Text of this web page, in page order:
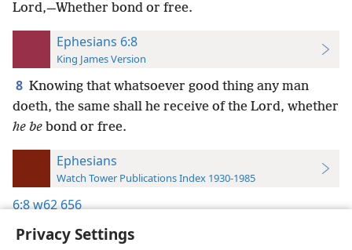
Privacy Settings
Lord,—Whether bond or free.
Ephesians 6:8
King James Version
8 Knowing that whatsoever good thing any man
doeth, the same shall he receive of the Lord, whether
he be bond or free.
Ephesians
Watch Tower Publications Index 1930-1985
6:8w62 656